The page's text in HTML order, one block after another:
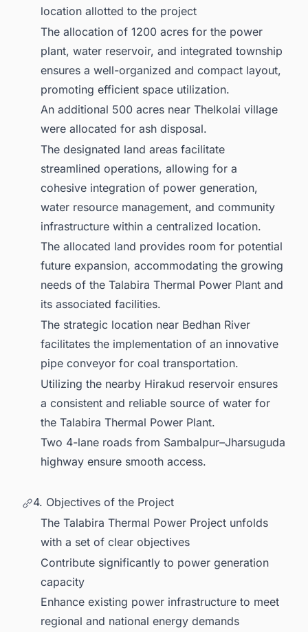
location allotted to the project
The allocation of 1200 acres for the power
plant, water reservoir, and integrated township
ensures a well-organized and compact layout,
promoting efficient space utilization.
An additional 500 acres near Thelkolai village
were allocated for ash disposal.
The designated land areas facilitate
streamlined operations, allowing for a
cohesive integration of power generation,
water resource management, and community
infrastructure within a centralized location.
The allocated land provides room for potential
future expansion, accommodating the growing
needs of the Talabira Thermal Power Plant and
its associated facilities.
The strategic location near Bedhan River
facilitates the implementation of an innovative
pipe conveyor for coal transportation.
Utilizing the nearby Hirakud reservoir ensures
a consistent and reliable source of water for
the Talabira Thermal Power Plant.
Two 4-lane roads from Sambalpur–Jharsuguda
highway ensure smooth access.
4. Objectives of the Project
The Talabira Thermal Power Project unfolds
with a set of clear objectives
Contribute significantly to power generation
capacity
Enhance existing power infrastructure to meet
regional and national energy demands